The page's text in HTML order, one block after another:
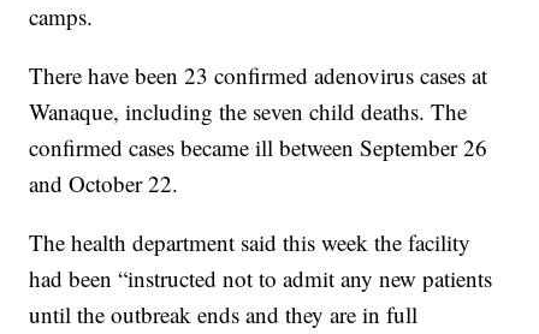
camps.
There have been 23 confirmed adenovirus cases at
Wanaque, including the seven child deaths. The
confirmed cases became ill between September 26
and October 22.
The health department said this week the facility
had been “instructed not to admit any new patients
until the outbreak ends and they are in full